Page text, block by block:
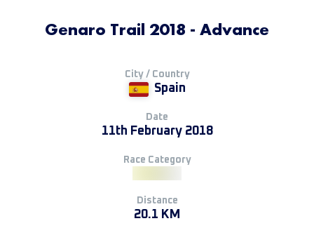
Genaro Trail 2018 - Advance
City / Country
Spain
Date
11th February 2018
Race Category
Distance
20.1 KM